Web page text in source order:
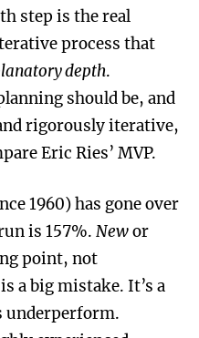
step is the real
process that
depth.
should be, and
rigorously iterative,
Eric Ries’ MVP.
1960) has gone over
is 157%. Newor
point, not
a big mistake. It’s a
underperform.